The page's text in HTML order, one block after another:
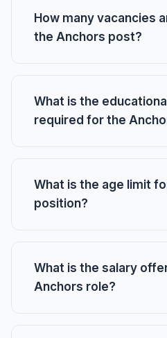
How many vacancies
the Anchors post?
What is the
required for the
What is the age limit
position?
What is the salary
Anchors role?